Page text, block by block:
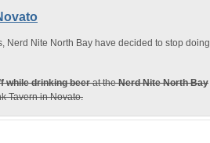
Nerd Nite North Bay have decided to stop doing
while drinking beerat theNerd Nite North Bay
Tavern in Novato.